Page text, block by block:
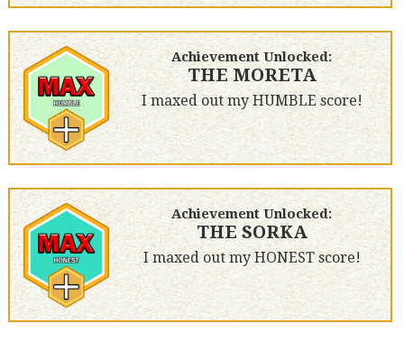
Achievement Unlocked:
THE MORETA
I maxed out my HUMBLE score!
Achievement Unlocked:
THE SORKA
I maxed out my HONEST score!